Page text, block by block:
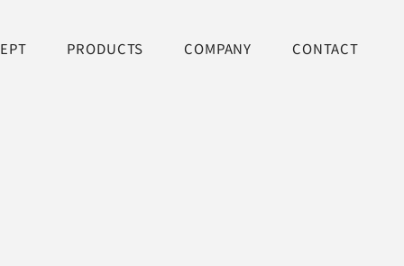
PRODUCTS COMPANY CONTACT